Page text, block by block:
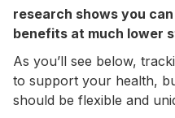
research shows you
benefits at much lower
As you’ll see below,
to support your health,
should be flexible and